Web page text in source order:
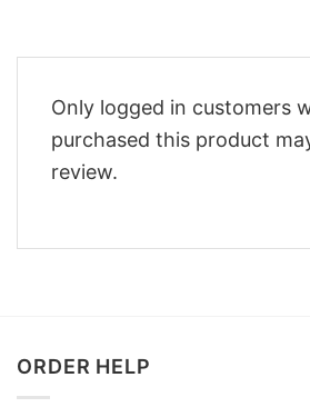
Only logged in customers
purchased this product
review.
ORDER HELP